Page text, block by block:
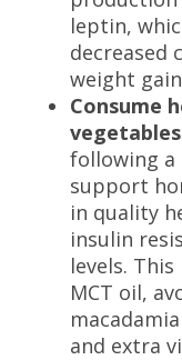
leptin,
decreased
weight
Consume
following a
support
in quality
insulin
levels.
MCT oil,
and extra